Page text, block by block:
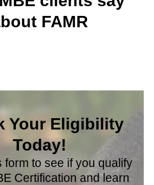
FAMR
Your Eligibility
Today!
form to see if you qualify
Certification and learn